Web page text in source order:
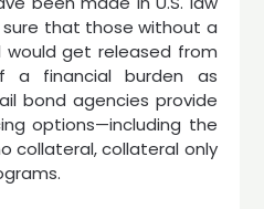
that those without a
get released from
a financial burden as
bond agencies provide
options—including the
collateral, collateral only